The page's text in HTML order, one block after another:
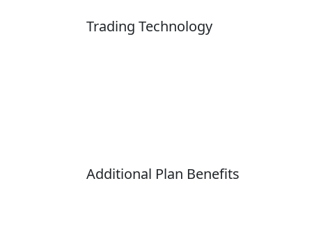
Trading Technology
Additional Plan Benefits